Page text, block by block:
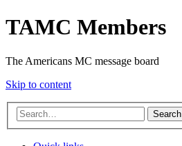
TAMC Members
The Americans MC message board
Skip to content
Search